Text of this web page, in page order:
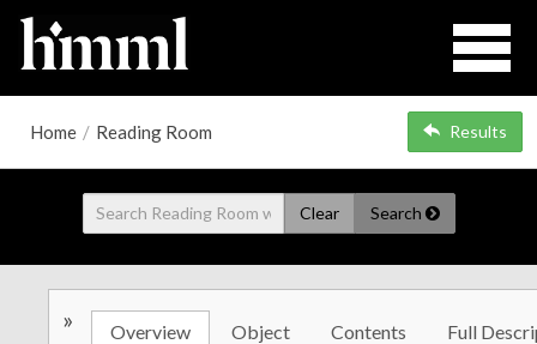
Home / Reading Room Results
Clear Search
» Overview Object Contents Full